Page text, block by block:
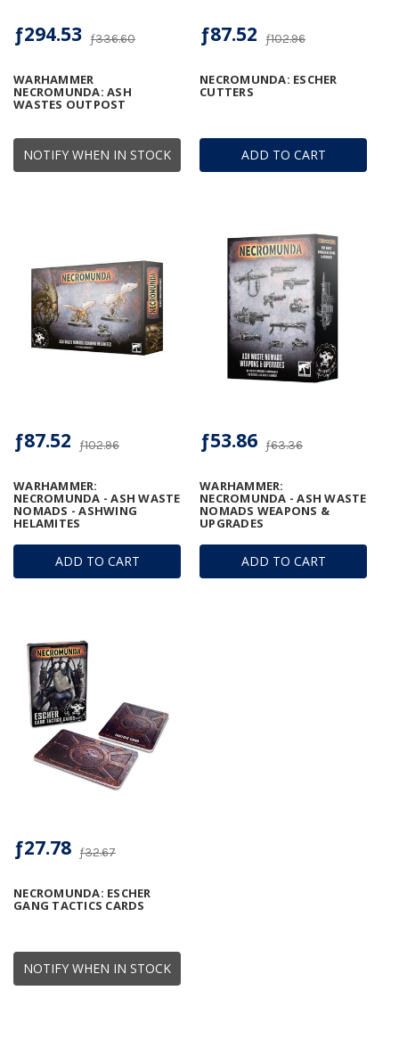
NOTIFY WHEN IN STOCK
WARHAMMER
NECROMUNDA: ASH
WASTES OUTPOST
ƒ336.60
ƒ294.53
ADD TO CART
NECROMUNDA: ESCHER
CUTTERS
ƒ102.96
ƒ87.52
ADD TO CART
WARHAMMER:
NECROMUNDA - ASH WASTE
NOMADS - ASHWING
HELAMITES
ƒ102.96
ƒ87.52
ADD TO CART
WARHAMMER:
NECROMUNDA - ASH WASTE
NOMADS WEAPONS &
UPGRADES
ƒ63.36
ƒ53.86
NOTIFY WHEN IN STOCK
NECROMUNDA: ESCHER
GANG TACTICS CARDS
ƒ32.67
ƒ27.78